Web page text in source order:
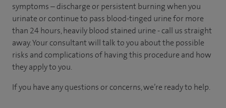
symptoms – discharge or persistent burning when you
urinate or continue to pass blood-tinged urine for more
than 24 hours, heavily blood stained urine - call us straight
away. Your consultant will talk to you about the possible
risks and complications of having this procedure and how
they apply to you.
If you have any questions or concerns, we’re ready to help.